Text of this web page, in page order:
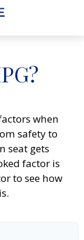
when
safety to
seat gets
factor is
to see how